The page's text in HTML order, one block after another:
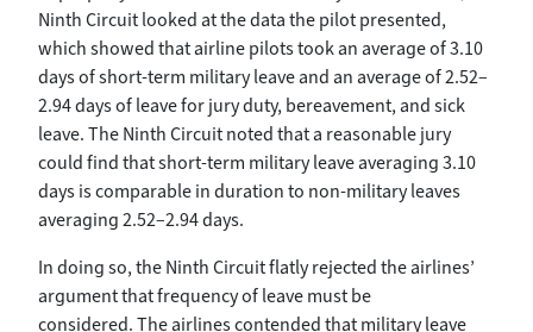
Ninth Circuit looked at the data the pilot presented,
which showed that airline pilots took an average of 3.10
days of short-term military leave and an average of 2.52–
2.94 days of leave for jury duty, bereavement, and sick
leave. The Ninth Circuit noted that a reasonable jury
could find that short-term military leave averaging 3.10
days is comparable in duration to non-military leaves
averaging 2.52–2.94 days.
In doing so, the Ninth Circuit flatly rejected the airlines’
argument that frequency of leave must be
considered. The airlines contended that military leave